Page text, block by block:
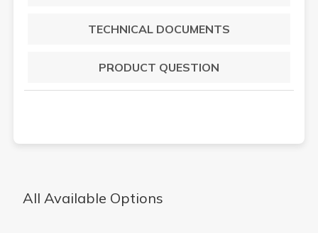
TECHNICAL DOCUMENTS
PRODUCT QUESTION
All Available Options